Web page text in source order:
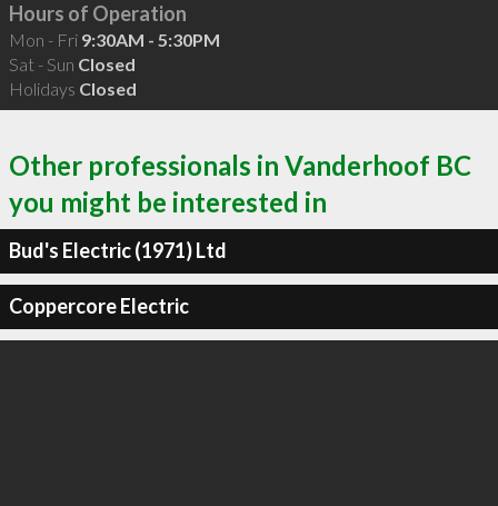
Hours of Operation
Mon - Fri 9:30AM - 5:30PM
Sat - Sun Closed
Holidays Closed
Other professionals in Vanderhoof BC
you might be interested in
Bud's Electric (1971) Ltd
Coppercore Electric